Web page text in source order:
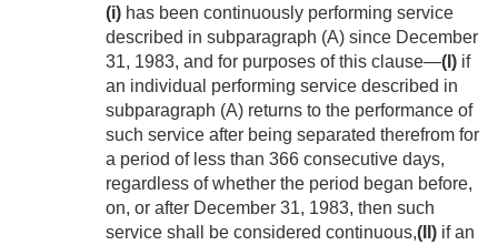
(i) has been continuously performing service
described in subparagraph (A) since December
31, 1983, and for purposes of this clause—(I) if
an individual performing service described in
subparagraph (A) returns to the performance of
such service after being separated therefrom for
a period of less than 366 consecutive days,
regardless of whether the period began before,
on, or after December 31, 1983, then such
service shall be considered continuous,(II) if an